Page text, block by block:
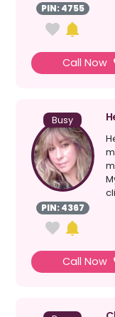
PIN: 4755
Call Now
Busy
PIN: 4367
Call Now